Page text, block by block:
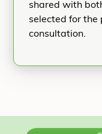
shared with
selected for the
consultation.